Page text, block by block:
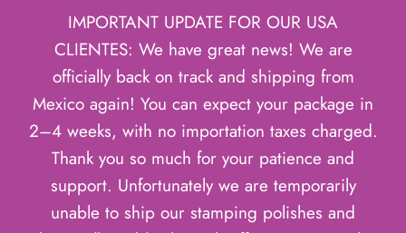
IMPORTANT UPDATE FOR OUR USA
CLIENTES: We have great news! We are
officially back on track and shipping from
Mexico again! You can expect your package in
2–4 weeks, with no importation taxes charged.
Thank you so much for your patience and
support. Unfortunately we are temporarily
unable to ship our stamping polishes and